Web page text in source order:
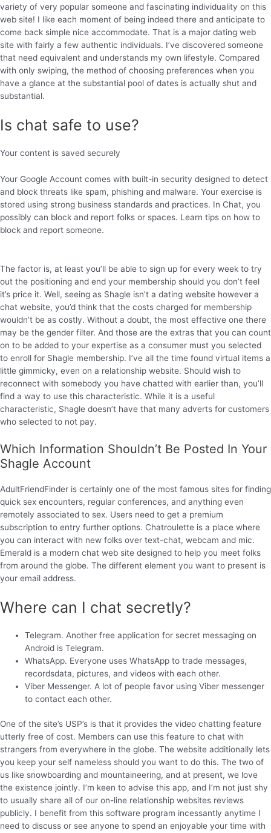
variety of very popular someone and fascinating individuality on this
web site! I like each moment of being indeed there and anticipate to
come back simple nice accommodate. That is a major dating web
site with fairly a few authentic individuals. I’ve discovered someone
that need equivalent and understands my own lifestyle. Compared
with only swiping, the method of choosing preferences when you
have a glance at the substantial pool of dates is actually shut and
substantial.
Is chat safe to use?
Your content is saved securely
Your Google Account comes with built-in security designed to detect
and block threats like spam, phishing and malware. Your exercise is
stored using strong business standards and practices. In Chat, you
possibly can block and report folks or spaces. Learn tips on how to
block and report someone.
The factor is, at least you’ll be able to sign up for every week to try
out the positioning and end your membership should you don’t feel
it’s price it. Well, seeing as Shagle isn’t a dating website however a
chat website, you’d think that the costs charged for membership
wouldn’t be as costly. Without a doubt, the most effective one there
may be the gender filter. And those are the extras that you can count
on to be added to your expertise as a consumer must you selected
to enroll for Shagle membership. I’ve all the time found virtual items a
little gimmicky, even on a relationship website. Should wish to
reconnect with somebody you have chatted with earlier than, you’ll
find a way to use this characteristic. While it is a useful
characteristic, Shagle doesn’t have that many adverts for customers
who selected to not pay.
Which Information Shouldn’t Be Posted In Your
Shagle Account
AdultFriendFinder is certainly one of the most famous sites for finding
quick sex encounters, regular conferences, and anything even
remotely associated to sex. Users need to get a premium
subscription to entry further options. Chatroulette is a place where
you can interact with new folks over text-chat, webcam and mic.
Emerald is a modern chat web site designed to help you meet folks
from around the globe. The different element you want to present is
your email address.
Where can I chat secretly?
Telegram. Another free application for secret messaging on
Android is Telegram.
WhatsApp. Everyone uses WhatsApp to trade messages,
recordsdata, pictures, and videos with each other.
Viber Messenger. A lot of people favor using Viber messenger
to contact each other.
One of the site’s USP’s is that it provides the video chatting feature
utterly free of cost. Members can use this feature to chat with
strangers from everywhere in the globe. The website additionally lets
you keep your self nameless should you want to do this. The two of
us like snowboarding and mountaineering, and at present, we love
the existence jointly. I’m keen to advise this app, and I’m not just shy
to usually share all of our on-line relationship websites reviews
publicly. I benefit from this software program incessantly anytime I
need to discuss or see anyone to spend an enjoyable your time with